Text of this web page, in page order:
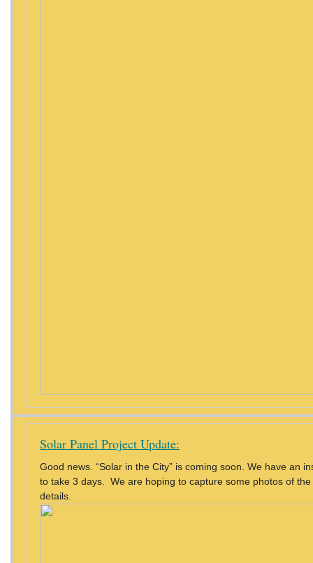
Solar Panel Project Update:
Good news. “Solar in the City” is coming soon. We have an
to take 3 days. We are hoping to capture some photos of
details.